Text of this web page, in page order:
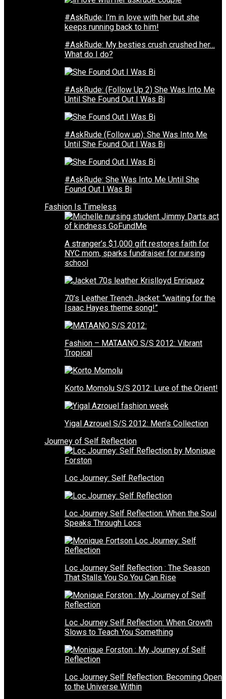
#AskRude: I’m in love with her but she
keeps running back to him!
#AskRude: My besties crush crushed her…
What do I do?
#AskRude: (Follow Up 2) She Was Into Me
Until She Found Out I Was Bi
#AskRude (Follow up): She Was Into Me
Until She Found Out I Was Bi
#AskRude: She Was Into Me Until She
Found Out I Was Bi
Fashion Is Timeless
A stranger’s $1,000 gift restores faith for
NYC mom, sparks fundraiser for nursing
school
70’s Leather Trench Jacket: “waiting for the
Isaac Hayes theme song!”
Fashion – MATAANO S/S 2012: Vibrant
Tropical
Korto Momolu S/S 2012: Lure of the Orient!
Yigal Azrouel S/S 2012: Men’s Collection
Journey of Self Reflection
Loc Journey: Self Reflection
Loc Journey Self Reflection: When the Soul
Speaks Through Locs
Loc Journey Self Reflection : The Season
That Stalls You So You Can Rise
Loc Journey Self Reflection: When Growth
Slows to Teach You Something
Loc Journey Self Reflection: Becoming Open
to the Universe Within